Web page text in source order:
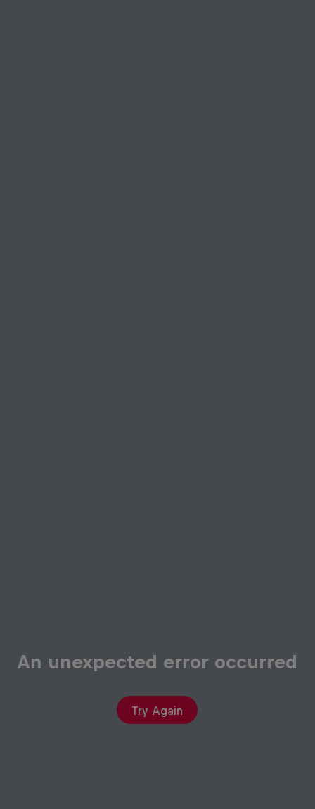
An unexpected error occurred
Try Again